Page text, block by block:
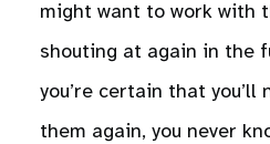
might want to work with
shouting at again in the
you’re certain that you’ll
them again, you never